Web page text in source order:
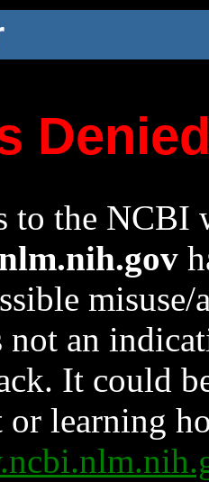
to the NCBI
an
It could
or learning